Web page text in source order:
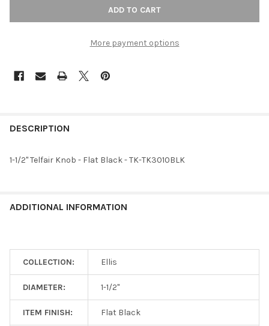
More payment options
BOUGHT
DESCRIPTION
1-1/2" Telfair Knob - Flat Black - TK-TK3010BLK
ADDITIONAL INFORMATION
COLLECTION: Ellis
DIAMETER: 1-1/2"
ITEM FINISH: Flat Black